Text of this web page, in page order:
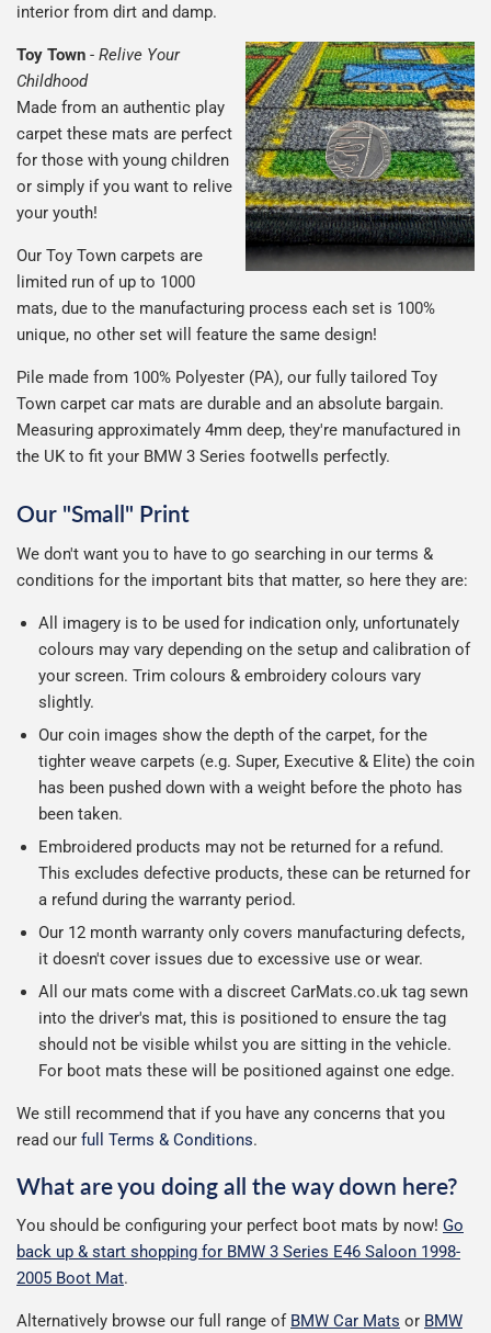
interior from dirt and damp.
Toy Town - Relive Your
Childhood
Made from an authentic play
carpet these mats are perfect
for those with young children
or simply if you want to relive
your youth!
Our Toy Town carpets are
limited run of up to 1000
mats, due to the manufacturing process each set is 100%
unique, no other set will feature the same design!
Pile made from 100% Polyester (PA), our fully tailored Toy
Town carpet car mats are durable and an absolute bargain.
Measuring approximately 4mm deep, they're manufactured in
the UK to fit your BMW 3 Series footwells perfectly.
Our "Small" Print
We don't want you to have to go searching in our terms &
conditions for the important bits that matter, so here they are:
All imagery is to be used for indication only, unfortunately
colours may vary depending on the setup and calibration of
your screen. Trim colours & embroidery colours vary
slightly.
Our coin images show the depth of the carpet, for the
tighter weave carpets (e.g. Super, Executive & Elite) the coin
has been pushed down with a weight before the photo has
been taken.
Embroidered products may not be returned for a refund.
This excludes defective products, these can be returned for
a refund during the warranty period.
Our 12 month warranty only covers manufacturing defects,
it doesn't cover issues due to excessive use or wear.
All our mats come with a discreet CarMats.co.uk tag sewn
into the driver's mat, this is positioned to ensure the tag
should not be visible whilst you are sitting in the vehicle.
For boot mats these will be positioned against one edge.
We still recommend that if you have any concerns that you
read our full Terms & Conditions.
What are you doing all the way down here?
You should be configuring your perfect boot mats by now! Go
back up & start shopping for BMW 3 Series E46 Saloon 1998-
2005 Boot Mat.
Alternatively browse our full range of BMW Car Mats or BMW